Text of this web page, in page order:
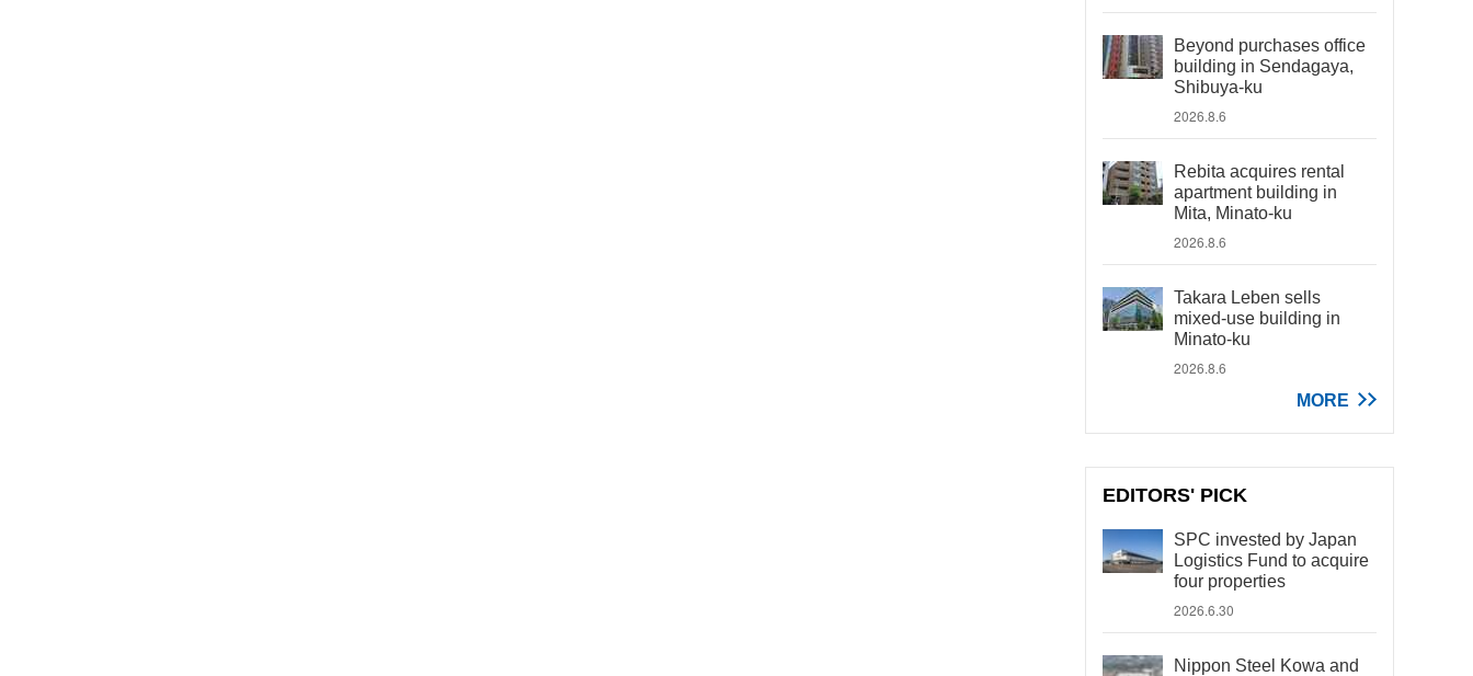
Beyond purchases office
building in Sendagaya,
Shibuya-ku
2026.8.6
Rebita acquires rental
apartment building in
Mita, Minato-ku
2026.8.6
Takara Leben sells
mixed-use building in
Minato-ku
2026.8.6
MORE
EDITORS' PICK
SPC invested by Japan
Logistics Fund to acquire
four properties
2026.6.30
Nippon Steel Kowa and